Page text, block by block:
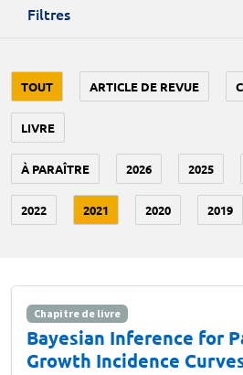
Filtres
TOUT ARTICLE DE REVUE
LIVRE
À PARAÎTRE 2026 2025
2022 2021 2020 2019
Chapitre de livre
Bayesian Inference for
Growth Incidence